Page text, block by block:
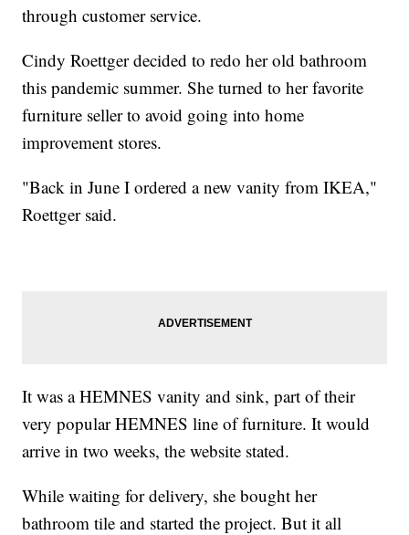
through customer service.
Cindy Roettger decided to redo her old bathroom
this pandemic summer. She turned to her favorite
furniture seller to avoid going into home
improvement stores.
"Back in June I ordered a new vanity from IKEA,"
Roettger said.
It was a HEMNES vanity and sink, part of their
very popular HEMNES line of furniture. It would
arrive in two weeks, the website stated.
While waiting for delivery, she bought her
bathroom tile and started the project. But it all